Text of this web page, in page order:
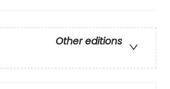
Other editions